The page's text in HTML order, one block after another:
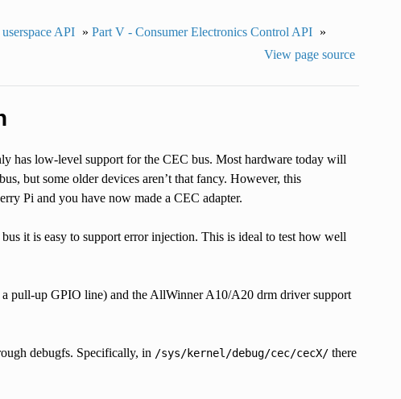
API » Part V - Consumer Electronics Control API
»
View page source
has low-level support for the CEC bus. Most hardware today will
but some older devices aren’t that fancy. However, this
Pi and you have now made a CEC adapter.
it is easy to support error injection. This is ideal to test how well
pull-up GPIO line) and the AllWinner A10/A20 drm driver support
debugfs. Specifically, in /sys/kernel/debug/cec/cecX/there